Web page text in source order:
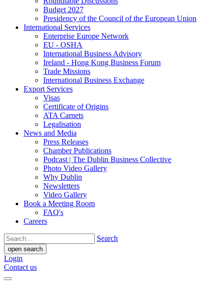
Budget 2027
Presidency of the Council of the European Union
International Services
Enterprise Europe Network
EU - OSHA
International Business Advisory
Ireland - Hong Kong Business Forum
Trade Missions
International Business Exchange
Export Services
Visas
Certificate of Origins
ATA Carnets
Legalisation
News and Media
Press Releases
Chamber Publications
Podcast | The Dublin Business Collective
Photo Video Gallery
Why Dublin
Newsletters
Video Gallery
Book a Meeting Room
FAQ's
Careers
Search
open search
Login
Contact us